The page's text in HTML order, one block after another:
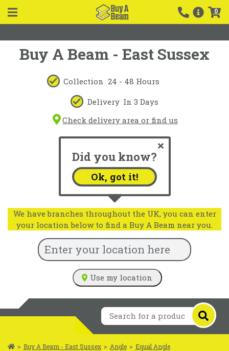
0
Buy A Beam - East Sussex
Collection 24 - 48 Hours
Delivery In 3 Days
Check delivery area or find us
Did you know?
Ok, got it!
We have branches throughout the UK, you can enter
your location below to find a Buy A Beam near you.
Use my location
> Buy A Beam - East Sussex > Angle > Equal Angle